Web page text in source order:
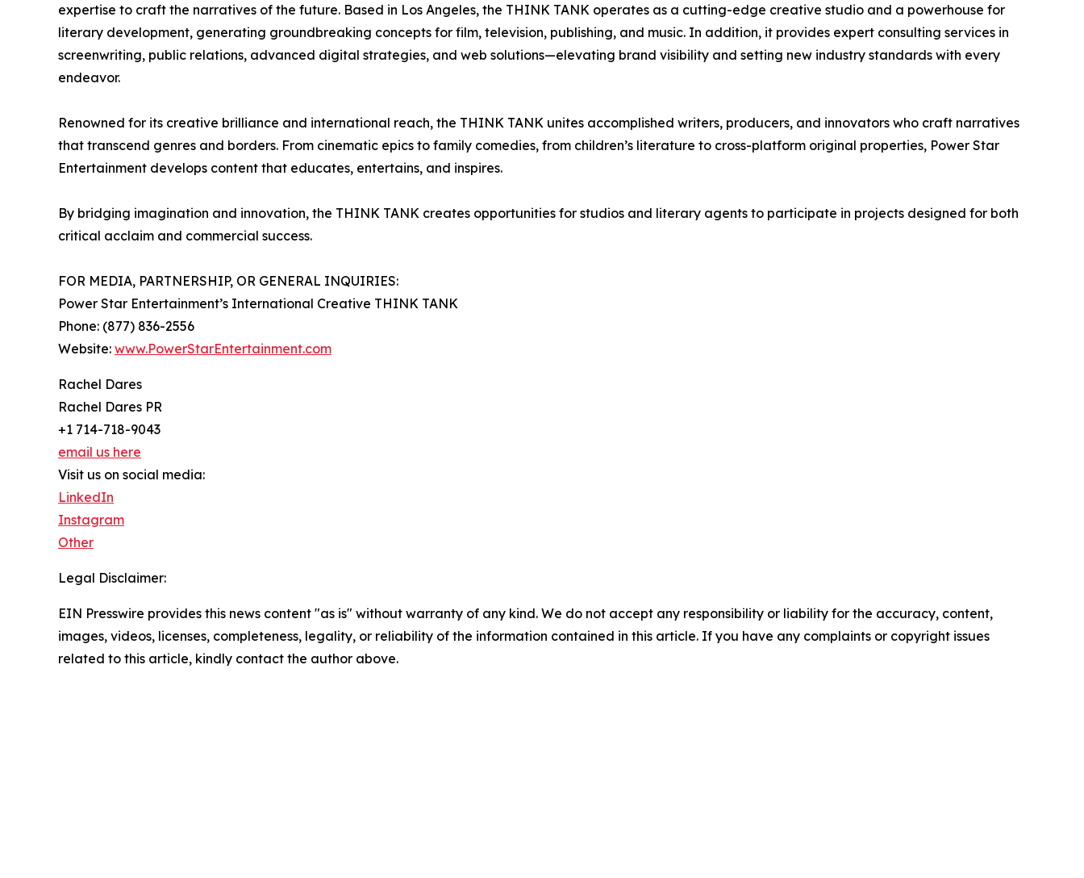
expertise to craft the narratives of the future. Based in Los Angeles, the THINK TANK operates as a cutting-edge creative studio and a powerhouse for
literary development, generating groundbreaking concepts for film, television, publishing, and music. In addition, it provides expert consulting services in
screenwriting, public relations, advanced digital strategies, and web solutions—elevating brand visibility and setting new industry standards with every
endeavor.
Renowned for its creative brilliance and international reach, the THINK TANK unites accomplished writers, producers, and innovators who craft narratives
that transcend genres and borders. From cinematic epics to family comedies, from children’s literature to cross-platform original properties, Power Star
Entertainment develops content that educates, entertains, and inspires.
By bridging imagination and innovation, the THINK TANK creates opportunities for studios and literary agents to participate in projects designed for both
critical acclaim and commercial success.
FOR MEDIA, PARTNERSHIP, OR GENERAL INQUIRIES:
Power Star Entertainment’s International Creative THINK TANK
Phone: (877) 836-2556
Website: www.PowerStarEntertainment.com
Rachel Dares
Rachel Dares PR
+1 714-718-9043
email us here
Visit us on social media:
LinkedIn
Instagram
Other
Legal Disclaimer:
EIN Presswire provides this news content "as is" without warranty of any kind. We do not accept any responsibility or liability for the accuracy, content,
images, videos, licenses, completeness, legality, or reliability of the information contained in this article. If you have any complaints or copyright issues
related to this article, kindly contact the author above.